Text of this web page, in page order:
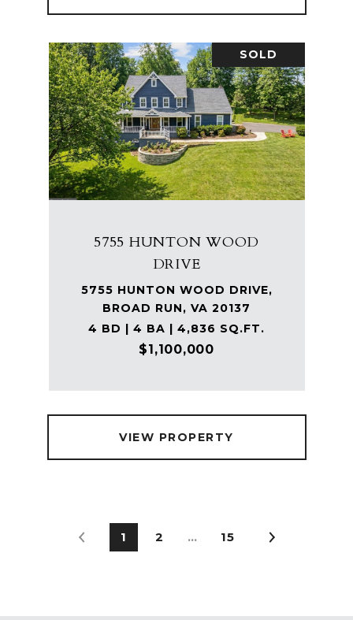
SOLD
5755 HUNTON WOOD
DRIVE
5755 HUNTON WOOD DRIVE,
BROAD RUN, VA 20137
4 BD | 4 BA | 4,836 SQ.FT.
$1,100,000
VIEW PROPERTY
1 2 … 15